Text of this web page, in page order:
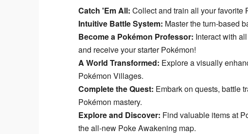
Catch 'Em All: Collect and train all your favorite
Intuitive Battle System: Master the turn-based
Become a Pokémon Professor: Interact with
and receive your starter Pokémon!
A World Transformed: Explore a visually
Pokémon Villages.
Complete the Quest: Embark on quests, battle
Pokémon mastery.
Explore and Discover: Find valuable items at
the all-new Poke Awakening map.